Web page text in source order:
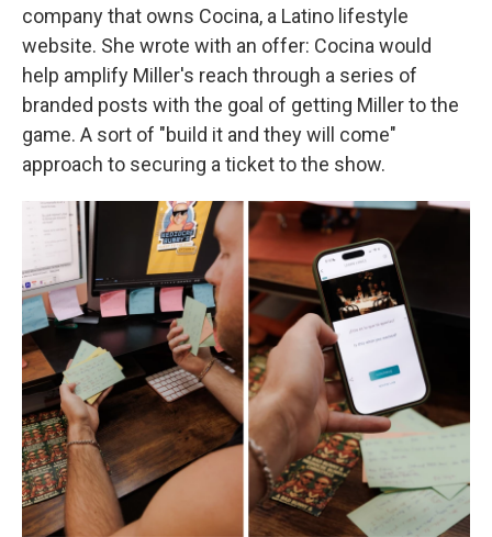
company that owns Cocina, a Latino lifestyle
website. She wrote with an offer: Cocina would
help amplify Miller's reach through a series of
branded posts with the goal of getting Miller to the
game. A sort of "build it and they will come"
approach to securing a ticket to the show.